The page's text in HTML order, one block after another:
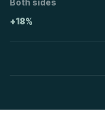
Both sides
+18%